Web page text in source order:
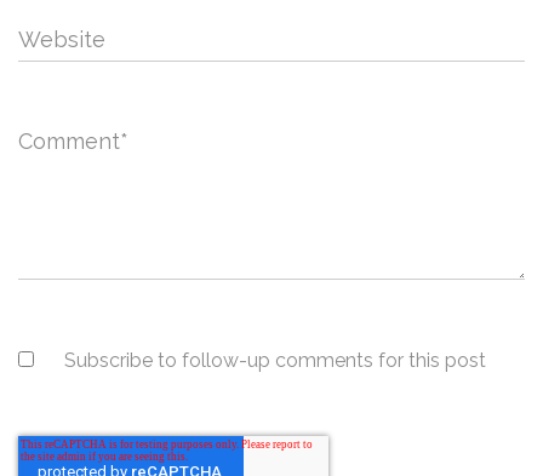
Website
Comment*
Subscribe to follow-up comments for this post